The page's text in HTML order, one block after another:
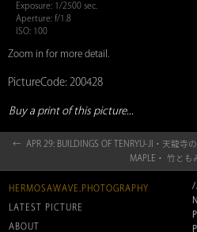
Exposure: 1/2500 sec.
Aperture: f/1.8
ISO: 100
Zoom in for more detail.
PictureCode: 200428
Buy a print of this picture...
← APR 29: BUILDINGS OF TENRYU-JI・天龍寺
MAPLE・ 竹と
HERMOSAWAVE.PHOTOGRAPHY
LATEST PICTURE
ABOUT
/